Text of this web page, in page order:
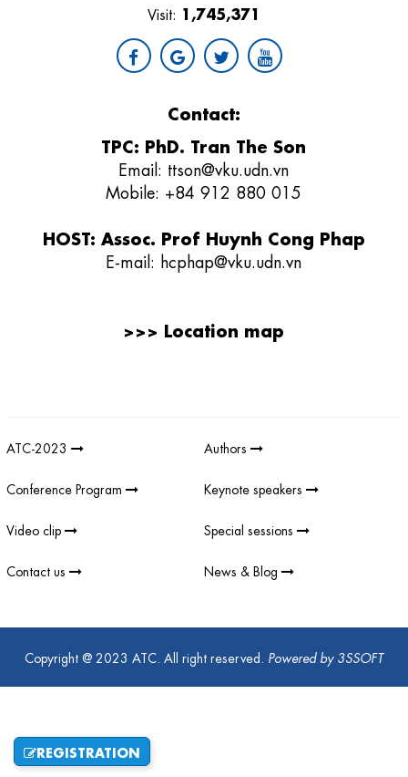
Visit: 1,745,371
Contact:
TPC: PhD. Tran The Son
Email: ttson@vku.udn.vn
Mobile: +84 912 880 015
HOST: Assoc. Prof Huynh Cong Phap
E-mail: hcphap@vku.udn.vn
>>> Location map
ATC-2023 Authors
Conference Program Keynote speakers
Video clip Special sessions
Contact us News & Blog
Copyright @ 2023 ATC. All right reserved. Powered by 3SSOFT
REGISTRATION